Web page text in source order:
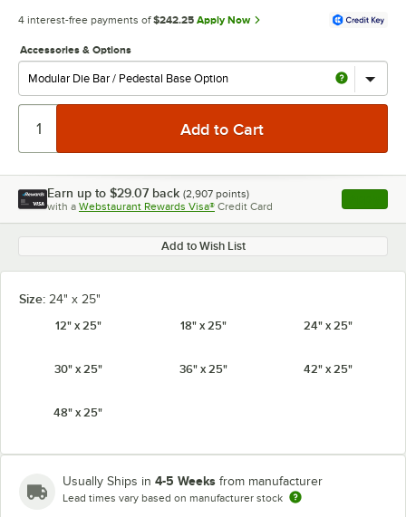
4 interest-free payments of $242.25 Apply Now
Accessories & Options
Earn up to $29.07 back (2,907 points)
with a Webstaurant Rewards Visa® Credit Card , opens
Add to Wish List
Size: 24" x 25"
12" x 25"
18" x 25" 24" x 25"
30" x 25" 36" x 25" 42" x 25"
48" x 25"
Usually Ships in 4-5 Weeks from manufacturer
Lead times vary based on manufacturer stock